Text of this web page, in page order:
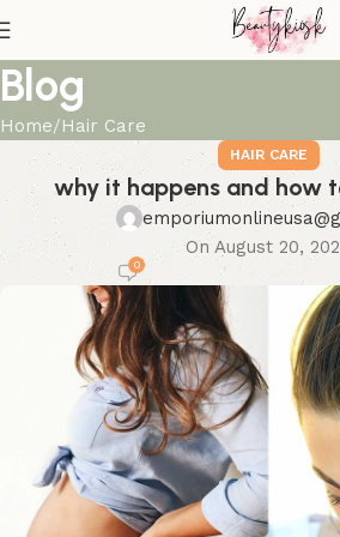
Blog
Home Hair Care
HAIR CARE
why it happens and how
On August 20,
0